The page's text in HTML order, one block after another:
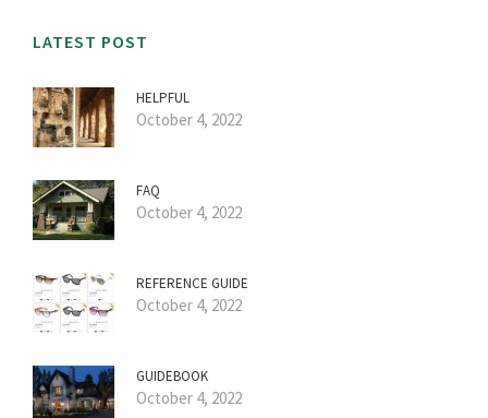
LATEST POST
HELPFUL
October 4, 2022
FAQ
October 4, 2022
REFERENCE GUIDE
October 4, 2022
GUIDEBOOK
October 4, 2022